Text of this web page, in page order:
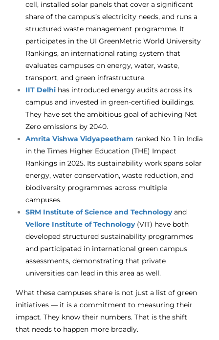
cell, installed solar panels that cover a significant
share of the campus’s electricity needs, and runs a
structured waste management programme. It
participates in the UI GreenMetric World University
Rankings, an international rating system that
evaluates campuses on energy, water, waste,
transport, and green infrastructure.
IIT Delhi has introduced energy audits across its
campus and invested in green-certified buildings.
They have set the ambitious goal of achieving Net
Zero emissions by 2040.
Amrita Vishwa Vidyapeetham ranked No. 1 in India
in the Times Higher Education (THE) Impact
Rankings in 2025. Its sustainability work spans solar
energy, water conservation, waste reduction, and
biodiversity programmes across multiple
campuses.
SRM Institute of Science and Technologyand
Vellore Institute of Technology (VIT) have both
developed structured sustainability programmes
and participated in international green campus
assessments, demonstrating that private
universities can lead in this area as well.
What these campuses share is not just a list of green
initiatives — it is a commitment to measuring their
impact. They know their numbers. That is the shift
that needs to happen more broadly.